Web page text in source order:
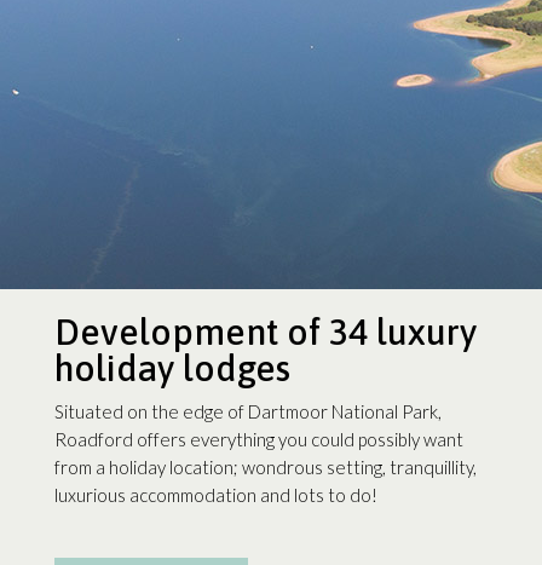
Development of 34 luxury
holiday lodges
Situated on the edge of Dartmoor National Park,
Roadford offers everything you could possibly want
from a holiday location; wondrous setting, tranquillity,
luxurious accommodation and lots to do!